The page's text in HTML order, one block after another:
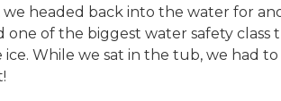
headed back into the water for
one of the biggest water safety class
While we sat in the tub, we had